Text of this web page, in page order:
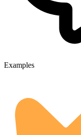
Examples